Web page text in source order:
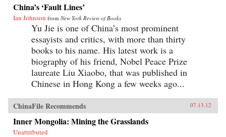
China’s ‘Fault Lines’
Ian Johnson from New York Review of Books
Yu Jie is one of China’s most prominent
essayists and critics, with more than thirty
books to his name. His latest work is a
biography of his friend, Nobel Peace Prize
laureate Liu Xiaobo, that was published in
Chinese in Hong Kong a few weeks ago...
ChinaFile Recommends 07.13.12
Inner Mongolia: Mining the Grasslands
Unattributed